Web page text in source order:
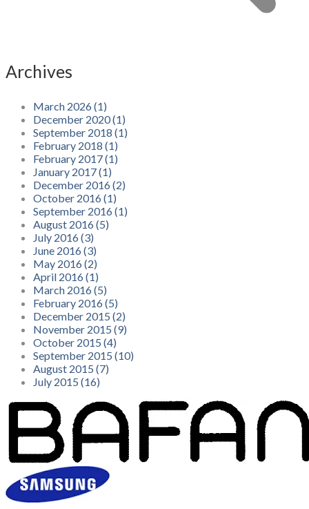
Archives
March 2026 (1)
December 2020 (1)
September 2018 (1)
February 2018 (1)
February 2017 (1)
January 2017 (1)
December 2016 (2)
October 2016 (1)
September 2016 (1)
August 2016 (5)
July 2016 (3)
June 2016 (3)
May 2016 (2)
April 2016 (1)
March 2016 (5)
February 2016 (5)
December 2015 (2)
November 2015 (9)
October 2015 (4)
September 2015 (10)
August 2015 (7)
July 2015 (16)